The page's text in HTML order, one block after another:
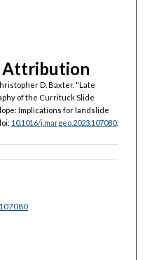
Attribution
D. Baxter. "Late
of the Currituck Slide
Implications for landslide
10.1016/j.margeo.2023.107080.